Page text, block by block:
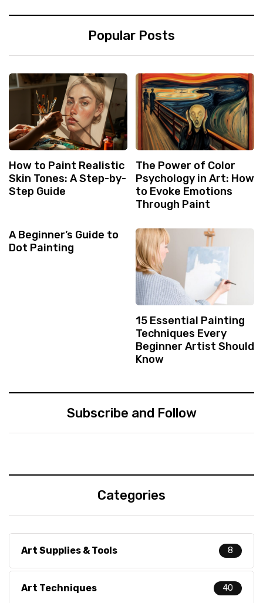
Popular Posts
How to Paint Realistic
Skin Tones: A Step-by-
Step Guide
The Power of Color
Psychology in Art: How
to Evoke Emotions
Through Paint
A Beginner’s Guide to
Dot Painting
15 Essential Painting
Techniques Every
Beginner Artist Should
Know
Subscribe and Follow
Categories
Art Supplies & Tools 8
Art Techniques 40